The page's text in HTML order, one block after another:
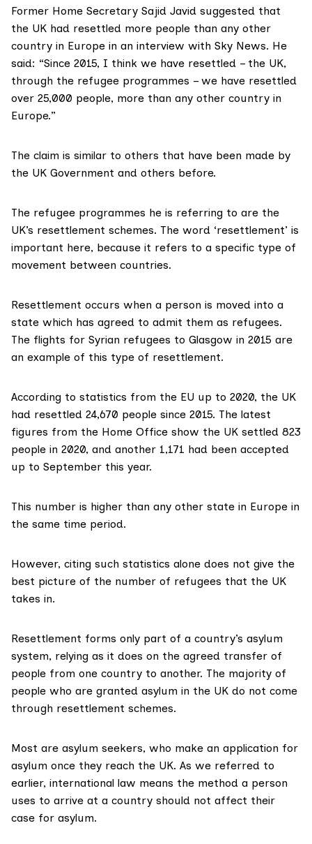
Former Home Secretary Sajid Javid suggested that
the UK had resettled more people than any other
country in Europe in an interview with Sky News. He
said: “Since 2015, I think we have resettled – the UK,
through the refugee programmes – we have resettled
over 25,000 people, more than any other country in
Europe.”
The claim is similar to others that have been made by
the UK Government and others before.
The refugee programmes he is referring to are the
UK’s resettlement schemes. The word ‘resettlement’ is
important here, because it refers to a specific type of
movement between countries.
Resettlement occurs when a person is moved into a
state which has agreed to admit them as refugees.
The flights for Syrian refugees to Glasgow in 2015 are
an example of this type of resettlement.
According to statistics from the EU up to 2020, the UK
had resettled 24,670 people since 2015. The latest
figures from the Home Office show the UK settled 823
people in 2020, and another 1,171 had been accepted
up to September this year.
This number is higher than any other state in Europe in
the same time period.
However, citing such statistics alone does not give the
best picture of the number of refugees that the UK
takes in.
Resettlement forms only part of a country’s asylum
system, relying as it does on the agreed transfer of
people from one country to another. The majority of
people who are granted asylum in the UK do not come
through resettlement schemes.
Most are asylum seekers, who make an application for
asylum once they reach the UK. As we referred to
earlier, international law means the method a person
uses to arrive at a country should not affect their
case for asylum.